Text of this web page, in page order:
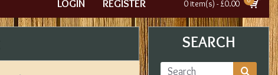
LOGIN REGISTER 0 item(s) - £0.00
SEARCH